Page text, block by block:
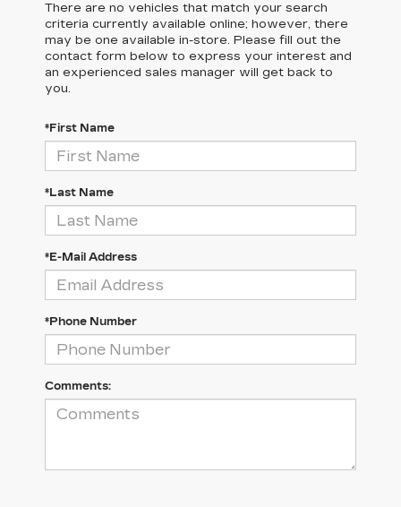
There are no vehicles that match your search
criteria currently available online; however, there
may be one available in-store. Please fill out the
contact form below to express your interest and
an experienced sales manager will get back to
you.
*First Name
*Last Name
*E-Mail Address
*Phone Number
Comments: